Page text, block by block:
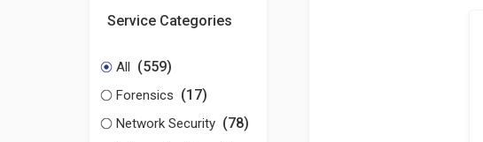
Service Categories
All (559)
Forensics (17)
Network Security (78)